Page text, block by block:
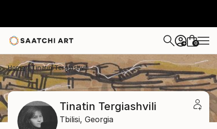
+ 0
Home Tinatin Tergiashvili
Tinatin Tergiashvili
Tbilisi, Georgia